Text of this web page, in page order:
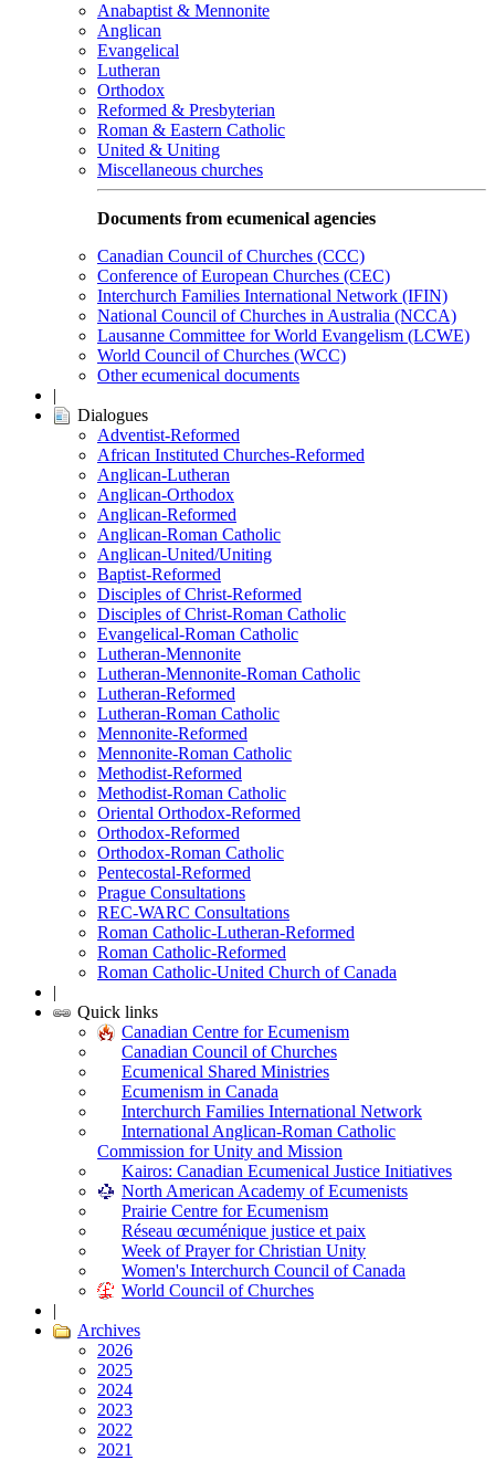
Anabaptist & Mennonite
Anglican
Evangelical
Lutheran
Orthodox
Reformed & Presbyterian
Roman & Eastern Catholic
United & Uniting
Miscellaneous churches
Documents from ecumenical agencies
Canadian Council of Churches (CCC)
Conference of European Churches (CEC)
Interchurch Families International Network (IFIN)
National Council of Churches in Australia (NCCA)
Lausanne Committee for World Evangelism (LCWE)
World Council of Churches (WCC)
Other ecumenical documents
|
Dialogues
Adventist-Reformed
African Instituted Churches-Reformed
Anglican-Lutheran
Anglican-Orthodox
Anglican-Reformed
Anglican-Roman Catholic
Anglican-United/Uniting
Baptist-Reformed
Disciples of Christ-Reformed
Disciples of Christ-Roman Catholic
Evangelical-Roman Catholic
Lutheran-Mennonite
Lutheran-Mennonite-Roman Catholic
Lutheran-Reformed
Lutheran-Roman Catholic
Mennonite-Reformed
Mennonite-Roman Catholic
Methodist-Reformed
Methodist-Roman Catholic
Oriental Orthodox-Reformed
Orthodox-Reformed
Orthodox-Roman Catholic
Pentecostal-Reformed
Prague Consultations
REC-WARC Consultations
Roman Catholic-Lutheran-Reformed
Roman Catholic-Reformed
Roman Catholic-United Church of Canada
|
Quick links
Canadian Centre for Ecumenism
Canadian Council of Churches
Ecumenical Shared Ministries
Ecumenism in Canada
Interchurch Families International Network
International Anglican-Roman Catholic
Commission for Unity and Mission
Kairos: Canadian Ecumenical Justice Initiatives
North American Academy of Ecumenists
Prairie Centre for Ecumenism
Réseau œcuménique justice et paix
Week of Prayer for Christian Unity
Women's Interchurch Council of Canada
World Council of Churches
|
Archives
2026
2025
2024
2023
2022
2021